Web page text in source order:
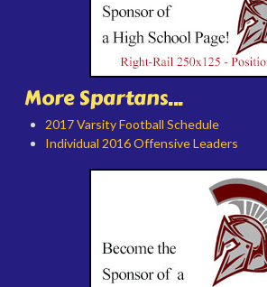
More Spartans...
2017 Varsity Football Schedule
Individual 2016 Offensive Leaders